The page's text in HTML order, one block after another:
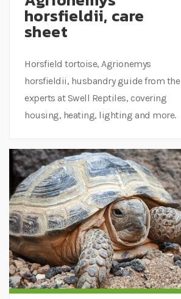
horsfieldii, care
sheet
Horsfield tortoise, Agrionemys
horsfieldii, husbandry guide from the
experts at Swell Reptiles, covering
housing, heating, lighting and more.